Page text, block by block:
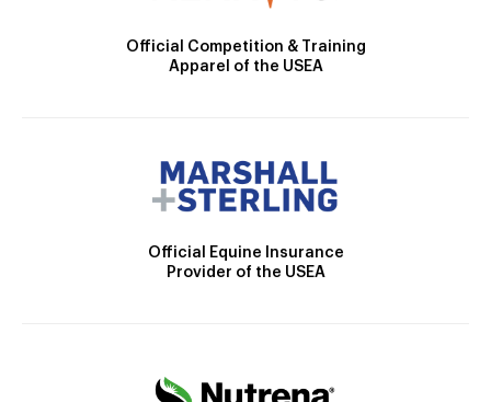
Official Competition & Training
Apparel of the USEA
Official Equine Insurance
Provider of the USEA